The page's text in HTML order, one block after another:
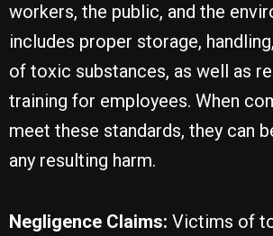
workers, the public, and the
includes proper storage,
of toxic substances, as well as
training for employees. When
meet these standards, they can
any resulting harm.
Negligence Claims: Victims of